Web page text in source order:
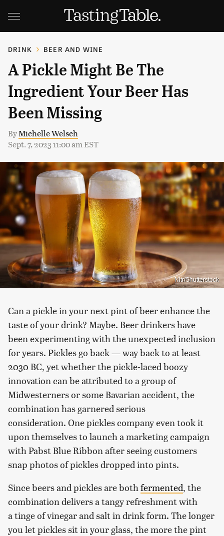
DRINK BEER AND WINE
A Pickle Might Be The
Ingredient Your Beer Has
Been Missing
ByMichelle Welsch
Sept. 7, 2023 11:00 am EST
Nitr/Shutterstock
Can a pickle in your next pint of beer enhance the
taste of your drink? Maybe. Beer drinkers have
been experimenting with the unexpected inclusion
for years. Pickles go back — way back to at least
2030 BC, yet whether the pickle-laced boozy
innovation can be attributed to a group of
Midwesterners or some Bavarian accident, the
combination has garnered serious
consideration. One pickles company even took it
upon themselves to launch a marketing campaign
with Pabst Blue Ribbon after seeing customers
snap photos of pickles dropped into pints.
Since beers and pickles are both fermented, the
combination delivers a tangy refreshment with
a tinge of vinegar and salt in drink form. The longer
you let pickles sit in your glass, the more the pint